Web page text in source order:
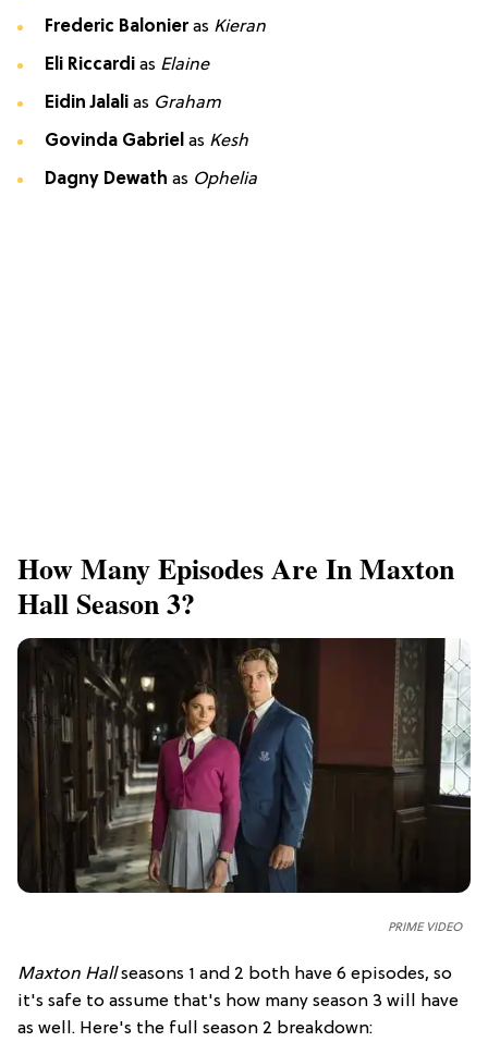
Frederic Balonieras Kieran
Eli Riccardi as Elaine
Eidin Jalali as Graham
Govinda Gabriel as Kesh
Dagny Dewath as Ophelia
How Many Episodes Are In Maxton
Hall Season 3?
PRIME VIDEO
Maxton Hallseasons 1 and 2 both have 6 episodes, so
it's safe to assume that's how many season 3 will have
as well. Here's the full season 2 breakdown: